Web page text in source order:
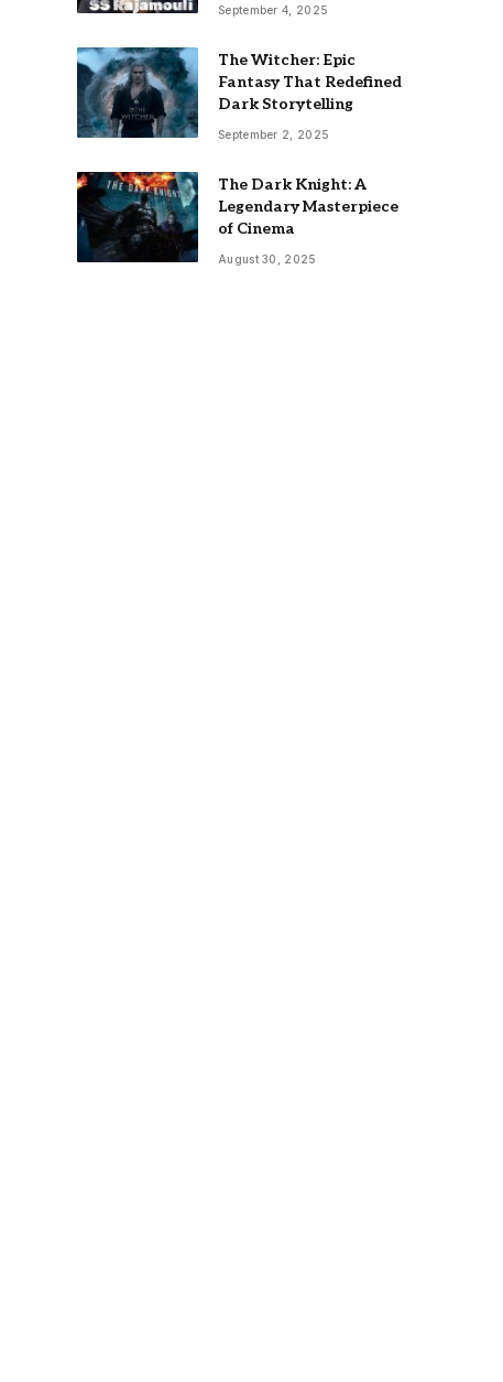
September 4, 2025
The Witcher: Epic
Fantasy That Redefined
Dark Storytelling
September 2, 2025
The Dark Knight: A
Legendary Masterpiece
of Cinema
August 30, 2025